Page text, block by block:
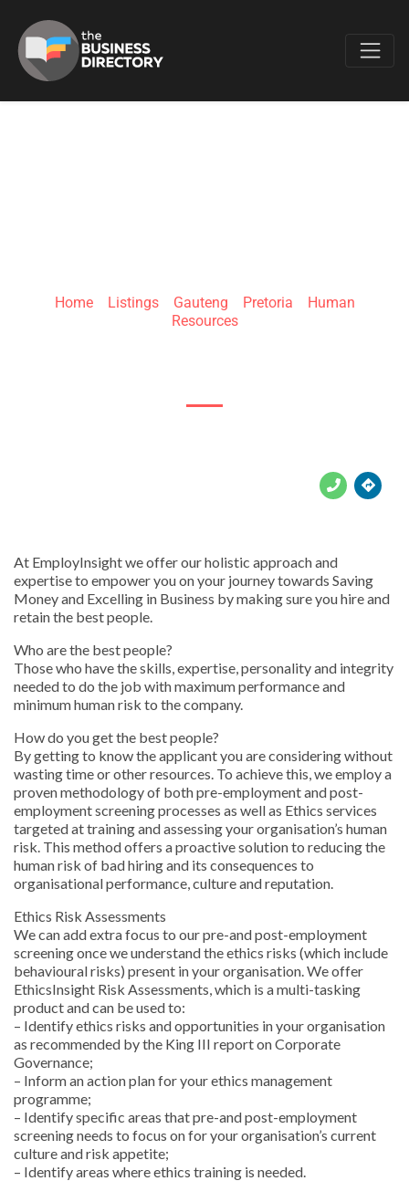
Home» Listings» Gauteng Pretoria
Human
Resources
At EmployInsight we offer our holistic approach and
expertise to empower you on your journey towards Saving
Money and Excelling in Business by making sure you hire and
retain the best people.
Who are the best people?
Those who have the skills, expertise, personality and integrity
needed to do the job with maximum performance and
minimum human risk to the company.
How do you get the best people?
By getting to know the applicant you are considering without
wasting time or other resources. To achieve this, we employ a
proven methodology of both pre-employment and post-
employment screening processes as well as Ethics services
targeted at training and assessing your organisation’s human
risk. This method offers a proactive solution to reducing the
human risk of bad hiring and its consequences to
organisational performance, culture and reputation.
Ethics Risk Assessments
We can add extra focus to our pre-and post-employment
screening once we understand the ethics risks (which include
behavioural risks) present in your organisation. We offer
EthicsInsight Risk Assessments, which is a multi-tasking
product and can be used to:
– Identify ethics risks and opportunities in your organisation
as recommended by the King III report on Corporate
Governance;
– Inform an action plan for your ethics management
programme;
– Identify specific areas that pre-and post-employment
screening needs to focus on for your organisation’s current
culture and risk appetite;
– Identify areas where ethics training is needed.